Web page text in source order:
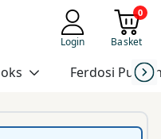
Login
0
Basket
Ferdosi